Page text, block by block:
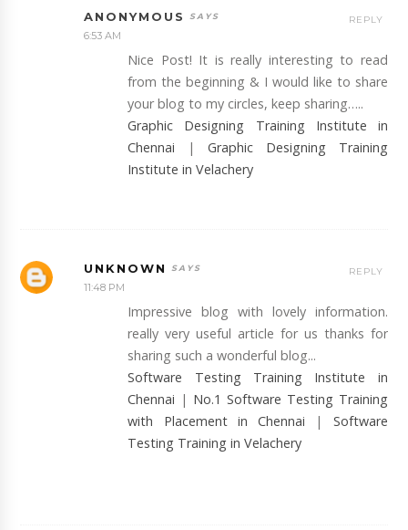
ANONYMOUS
6:53 AM
Nice Post! It is really interesting to read
from the beginning & I would like to share
your blog to my circles, keep sharing…..
Graphic Designing Training Institute in
Chennai | Graphic Designing Training
Institute in Velachery
REPLY
UNKNOWN
11:48 PM
Impressive blog with lovely information.
really very useful article for us thanks for
sharing such a wonderful blog...
Software Testing Training Institute in
Chennai | No.1 Software Testing Training
with Placement in Chennai | Software
Testing Training in Velachery
REPLY